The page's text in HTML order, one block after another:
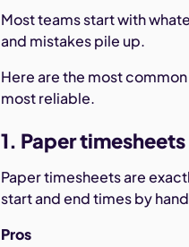
Most teams start with
and mistakes pile up.
Here are the most
most reliable.
1. Paper
Paper timesheets are
start and end times by
Pros